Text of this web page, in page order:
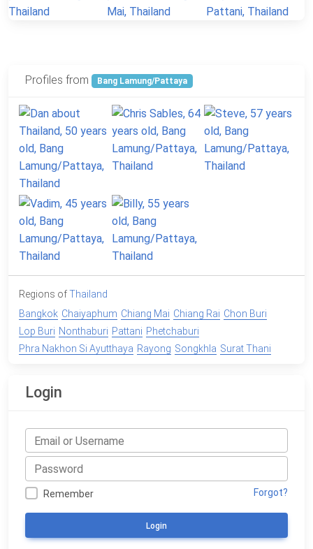
Profiles from Bang Lamung/Pattaya
Regions ofThailand
Bangkok Chaiyaphum Chiang Mai Chiang Rai Chon Buri
Lop Buri Nonthaburi Pattani Phetchaburi
Phra Nakhon Si Ayutthaya Rayong Songkhla Surat Thani
Login
Remember Forgot?
Login